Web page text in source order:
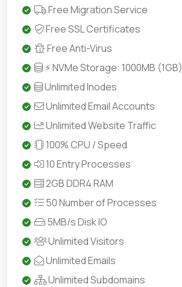
Free Migration Service
Free SSL Certificates
Free Anti-Virus
⚡ NVMe Storage: 1000MB (1GB)
Unlimited Inodes
Unlimited Email Accounts
Unlimited Website Traffic
100% CPU / Speed
10 Entry Processes
2GB DDR4 RAM
50 Number of Processes
5MB/s Disk IO
Unlimited Visitors
Unlimited Emails
Unlimited Subdomains